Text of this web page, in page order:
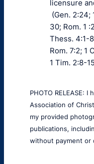
licensure
(Gen. 2:24;
30; Rom. 1
Thess. 4:1-
Rom. 7:2; 1
1 Tim. 2:8-
PHOTO RELEASE:
Association of
my provided
publications,
without payment or